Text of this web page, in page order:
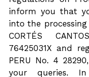
SERVICES
HOW DOES IT
PROJECTS
inform you that
into the processing
CORTÉS
76425031X and
PERU No. 4
your queries.